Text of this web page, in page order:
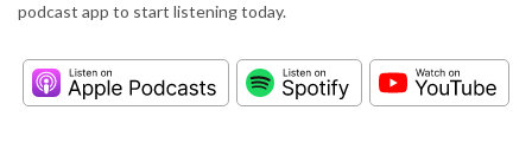
podcast app to start listening today.